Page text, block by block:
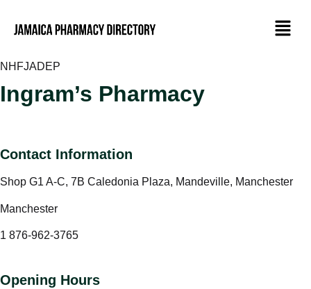
NHFJADEP
Ingram’s Pharmacy
Contact Information
Shop G1 A-C, 7B Caledonia Plaza, Mandeville, Manchester
Manchester
1 876-962-3765
Opening Hours